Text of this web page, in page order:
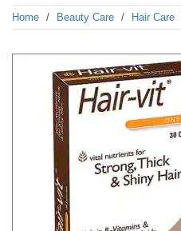
Home / Beauty Care / Hair Care